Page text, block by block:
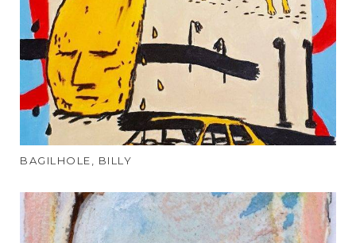
BAGILHOLE, BILLY